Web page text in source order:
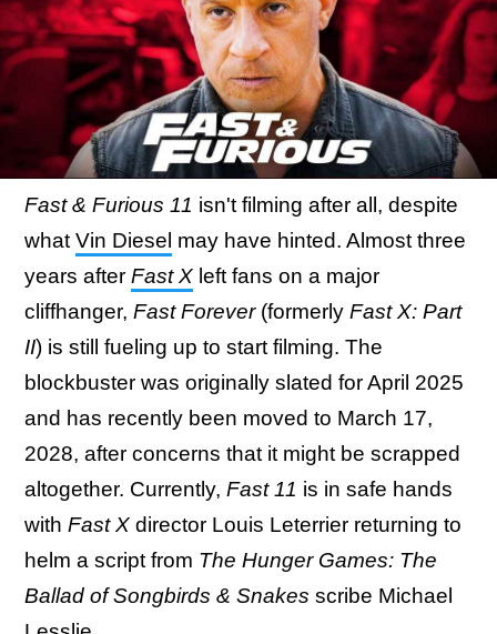
Fast & Furious 11 isn't filming after all, despite
what Vin Diesel may have hinted. Almost three
years after Fast X left fans on a major
cliffhanger, Fast Forever (formerly Fast X: Part
II) is still fueling up to start filming. The
blockbuster was originally slated for April 2025
and has recently been moved to March 17,
2028, after concerns that it might be scrapped
altogether. Currently, Fast 11 is in safe hands
with Fast X director Louis Leterrier returning to
helm a script from The Hunger Games: The
Ballad of Songbirds & Snakes scribe Michael